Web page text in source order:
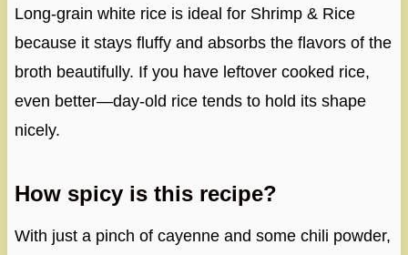
Long-grain white rice is ideal for Shrimp & Rice
because it stays fluffy and absorbs the flavors of the
broth beautifully. If you have leftover cooked rice,
even better—day-old rice tends to hold its shape
nicely.
How spicy is this recipe?
With just a pinch of cayenne and some chili powder,